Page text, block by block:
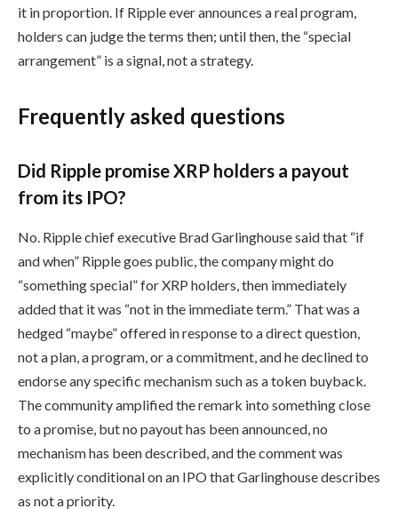
it in proportion. If Ripple ever announces a real program,
holders can judge the terms then; until then, the “special
arrangement” is a signal, not a strategy.
Frequently asked questions
Did Ripple promise XRP holders a payout
from its IPO?
No. Ripple chief executive Brad Garlinghouse said that “if
and when” Ripple goes public, the company might do
“something special” for XRP holders, then immediately
added that it was “not in the immediate term.” That was a
hedged “maybe” offered in response to a direct question,
not a plan, a program, or a commitment, and he declined to
endorse any specific mechanism such as a token buyback.
The community amplified the remark into something close
to a promise, but no payout has been announced, no
mechanism has been described, and the comment was
explicitly conditional on an IPO that Garlinghouse describes
as not a priority.